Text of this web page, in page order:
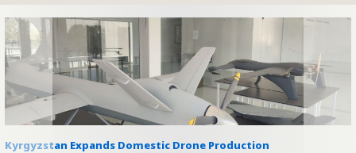
Kyrgyzstan Expands Domestic Drone Production